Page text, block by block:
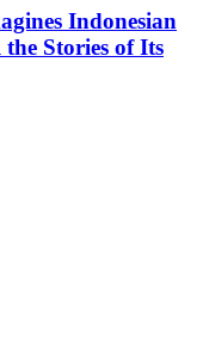
Indonesian
Stories of Its